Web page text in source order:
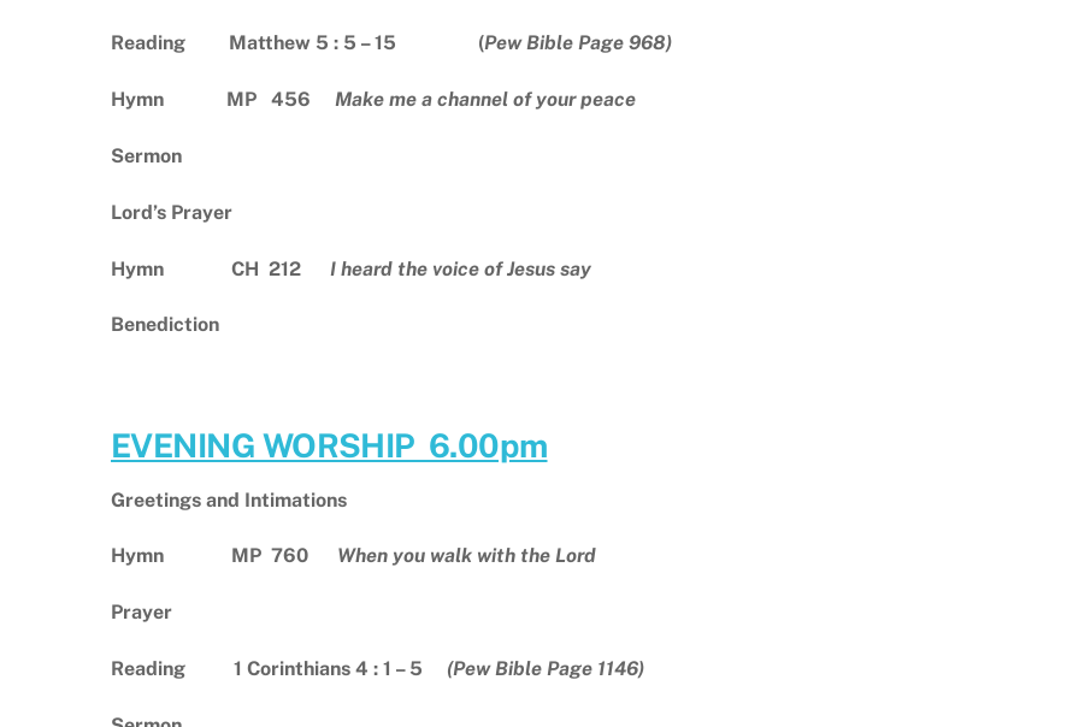
Reading Matthew 5 : 5 – 15 (Pew Bible Page 968)
Hymn MP 456 Make me a channel of your peace
Sermon
Lord’s Prayer
Hymn CH 212 I heard the voice of Jesus say
Benediction
EVENING WORSHIP 6.00pm
Greetings and Intimations
Hymn MP 760 When you walk with the Lord
Prayer
Reading 1 Corinthians 4 : 1 – 5 (Pew Bible Page 1146)